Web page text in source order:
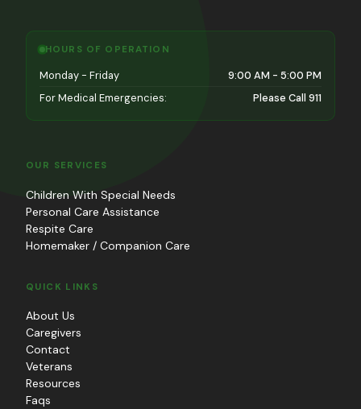
HOURS OF OPERATION
Monday - Friday
9:00 AM - 5:00 PM
For Medical Emergencies:
Please Call 911
OUR SERVICES
Children With Special Needs
Personal Care Assistance
Respite Care
Homemaker / Companion Care
QUICK LINKS
About Us
Caregivers
Contact
Veterans
Resources
Faqs